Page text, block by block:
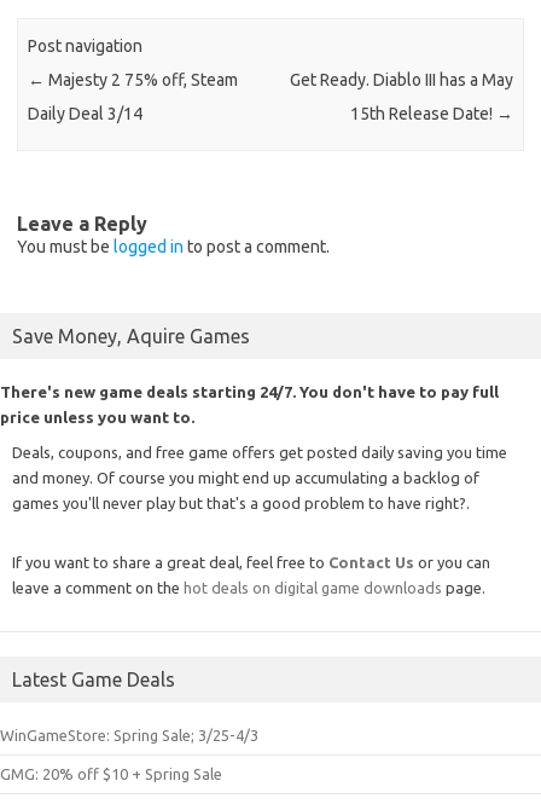
Post navigation
← Majesty 2 75% off, Steam
Daily Deal 3/14
Get Ready. Diablo III has a May
15th Release Date! →
Leave a Reply
You must be logged in to post a comment.
Save Money, Aquire Games
There's new game deals starting 24/7. You don't have to pay full
price unless you want to.
Deals, coupons, and free game offers get posted daily saving you time
and money. Of course you might end up accumulating a backlog of
games you'll never play but that's a good problem to have right?.
If you want to share a great deal, feel free to Contact Us or you can
leave a comment on the hot deals on digital game downloads page.
Latest Game Deals
WinGameStore: Spring Sale; 3/25-4/3
GMG: 20% off $10 + Spring Sale